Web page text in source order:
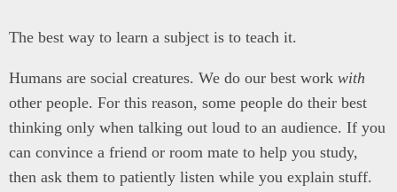
The best way to learn a subject is to teach it.
Humans are social creatures. We do our best work with
other people. For this reason, some people do their best
thinking only when talking out loud to an audience. If you
can convince a friend or room mate to help you study,
then ask them to patiently listen while you explain stuff.